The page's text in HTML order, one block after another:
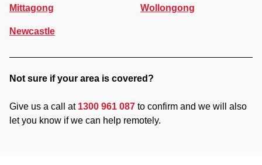
Mittagong
Newcastle
Wollongong
Not sure if your area is covered?
Give us a call at 1300 961 087 to confirm and we will also
let you know if we can help remotely.